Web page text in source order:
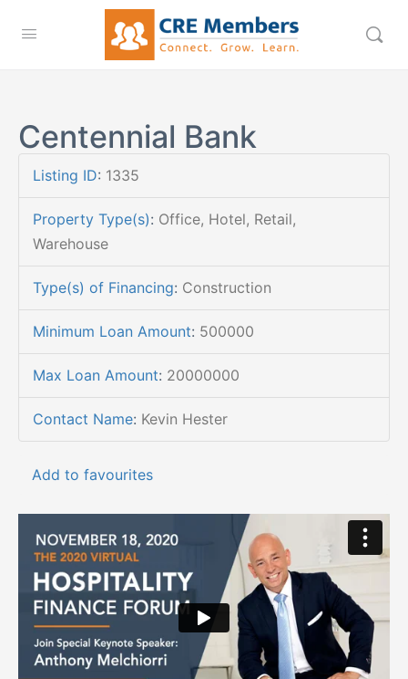
Centennial Bank
Listing ID: 1335
Property Type(s): Office, Hotel, Retail,
Warehouse
Type(s) of Financing: Construction
Minimum Loan Amount: 500000
Max Loan Amount: 20000000
Contact Name: Kevin Hester
Add to favourites